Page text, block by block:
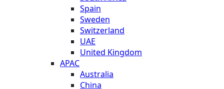
Spain
Sweden
Switzerland
UAE
United Kingdom
APAC
Australia
China